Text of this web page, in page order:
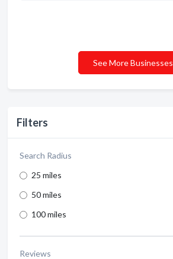
Filters
Search Radius
25 miles
50 miles
100 miles
Reviews
See More Businesses